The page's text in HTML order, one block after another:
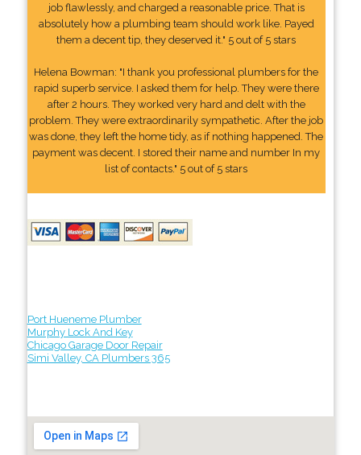
job flawlessly, and charged a reasonable price. That is
absolutely how a plumbing team should work like. Payed
them a decent tip, they deserved it." 5 out of 5 stars
Helena Bowman: "I thank you professional plumbers for the
rapid superb service. I asked them for help. They were there
after 2 hours. They worked very hard and delt with the
problem. They were extraordinarily sympathetic. After the job
was done, they left the home tidy, as if nothing happened. The
payment was decent. I stored their name and number In my
list of contacts." 5 out of 5 stars
Port Hueneme Plumber
Murphy Lock And Key
Chicago Garage Door Repair
Simi Valley, CA Plumbers 365